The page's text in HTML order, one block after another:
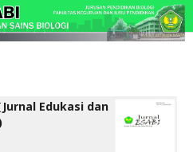
Edukasi dan